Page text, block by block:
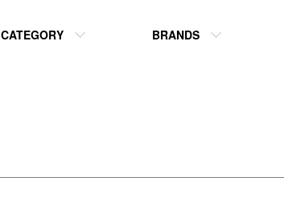
CATEGORY BRANDS